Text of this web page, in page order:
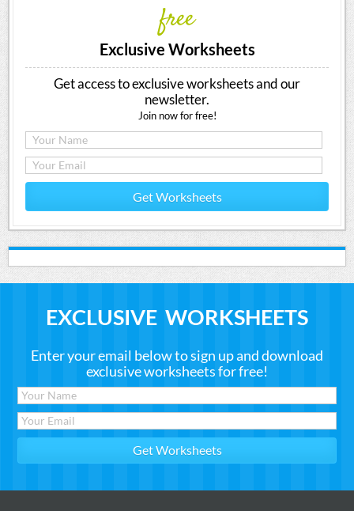
free
Exclusive Worksheets
Get access to exclusive worksheets and our
newsletter.
Join now for free!
Get Worksheets
EXCLUSIVE WORKSHEETS
Enter your email below to sign up and download
exclusive worksheets for free!